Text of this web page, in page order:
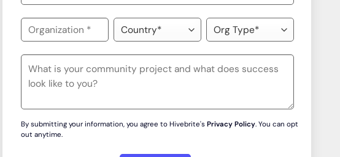
By submitting your information, you agree to Hivebrite's Privacy Policy. You can opt
out anytime.